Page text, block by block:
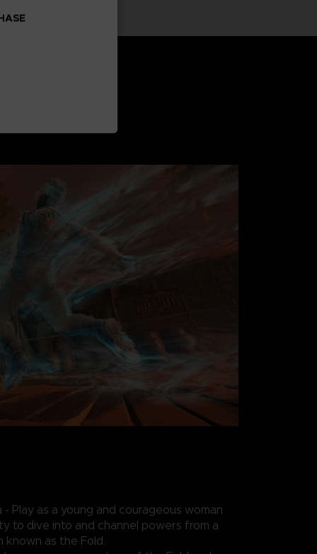
- Play as a young and courageous woman
to dive into and channel powers from a
known as the Fold.